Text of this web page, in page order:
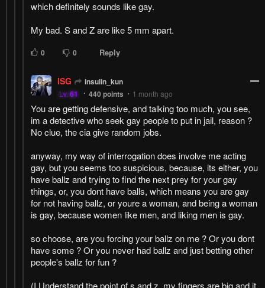
which definitely sounds like gay.
My bad. S and Z are like 5 mm apart.
0 0 Reply
ISG insulin_kun
Lv.61 440 points 1 month ago
You are getting defensive, and talking too much, you see,
im a detective who seek gay people to put in jail, reason ?
No clue, the cia give random jobs.
anyway, my way of interrogation does involve me acting
gay, but you seems too suspicious, because, its either, you
have ballz and trying to find the next prey for your gay
things, or, you dont have balls, which means you are gay
for not having ballz, or youre a woman, and being a woman
is gay, because women like men, and liking men is gay.
so choose, are you forcing your ballz on me ? Or you dont
have some ? Or you never had ballz and just betting other
people's ballz for fun ?
(I Understand the point of s and z, my fingers are big and it